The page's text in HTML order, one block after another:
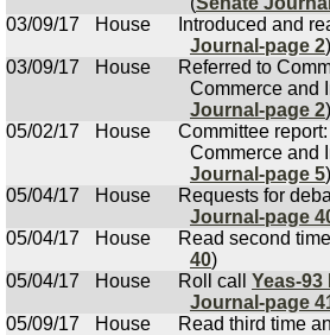
03/09/17
House Introduced and
Journal-page 2)
03/09/17
House
Referred to
Commerce and
Journal-page 2)
05/02/17
House
Committee
Commerce and
Journal-page 5)
05/04/17
House Requests for
Journal-page
05/04/17
House Read second
40)
05/04/17
House Roll call Yeas-93
Journal-page
05/09/17
House Read third time